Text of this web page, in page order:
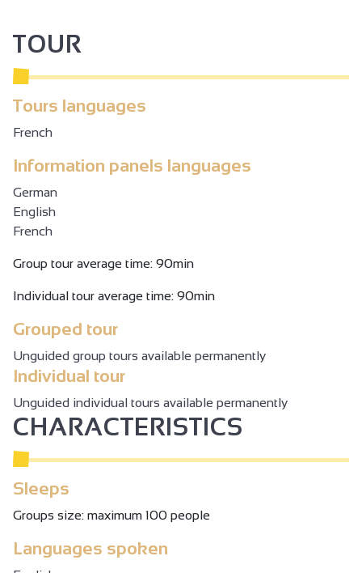
TOUR
Tours languages
French
Information panels languages
German
English
French
Group tour average time: 90min
Individual tour average time: 90min
Grouped tour
Unguided group tours available permanently
Individual tour
Unguided individual tours available permanently
CHARACTERISTICS
Sleeps
Groups size: maximum 100 people
Languages spoken